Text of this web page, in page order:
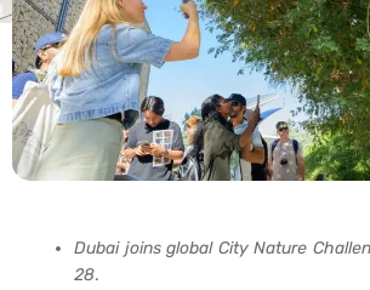
Dubai joins global City Nature
28.